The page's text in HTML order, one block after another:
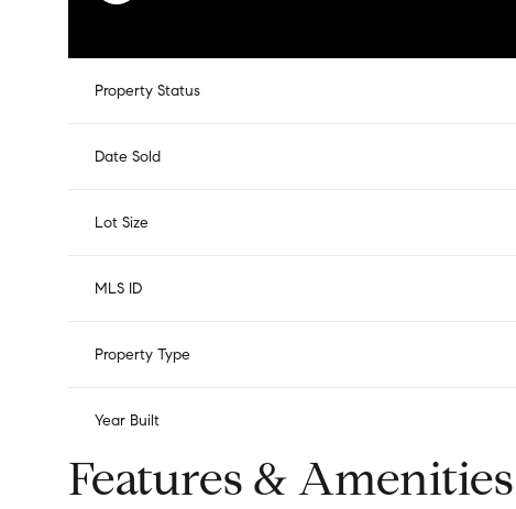
Property Status
Date Sold
Lot Size
MLS ID
Property Type
Year Built
Features & Amenities